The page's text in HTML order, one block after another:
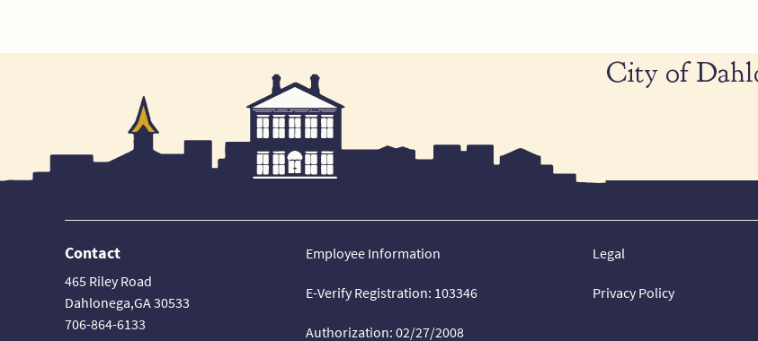
City of
Contact
465 Riley Road
Dahlonega,GA 30533
706-864-6133
Employee Information
E-Verify Registration: 103346
Authorization: 02/27/2008
Legal
Privacy Policy